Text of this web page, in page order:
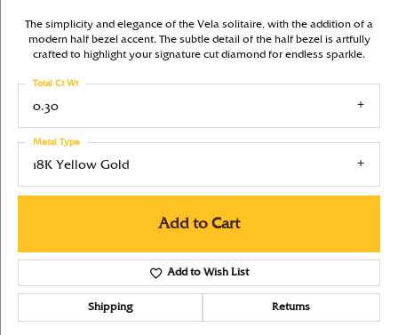
The simplicity and elegance of the Vela solitaire, with the addition of a
modern half bezel accent. The subtle detail of the half bezel is artfully
crafted to highlight your signature cut diamond for endless sparkle.
0.30
Total Ct Wt
18K Yellow Gold
Metal Type
Add to Cart
Add to Wish List
Shipping Returns